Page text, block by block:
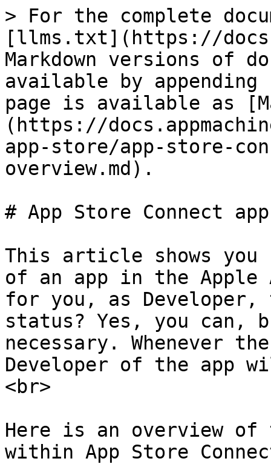
> For the complete
[llms.txt](https://
Markdown versions of
available by
page is available as
(https://
app-store/app-store-
overview.md).
# App Store Connect
This article shows you
of an app in the
for you, as
status? Yes, you can,
necessary. Whenever
Developer of the app
<br>
Here is an overview of
within App Store